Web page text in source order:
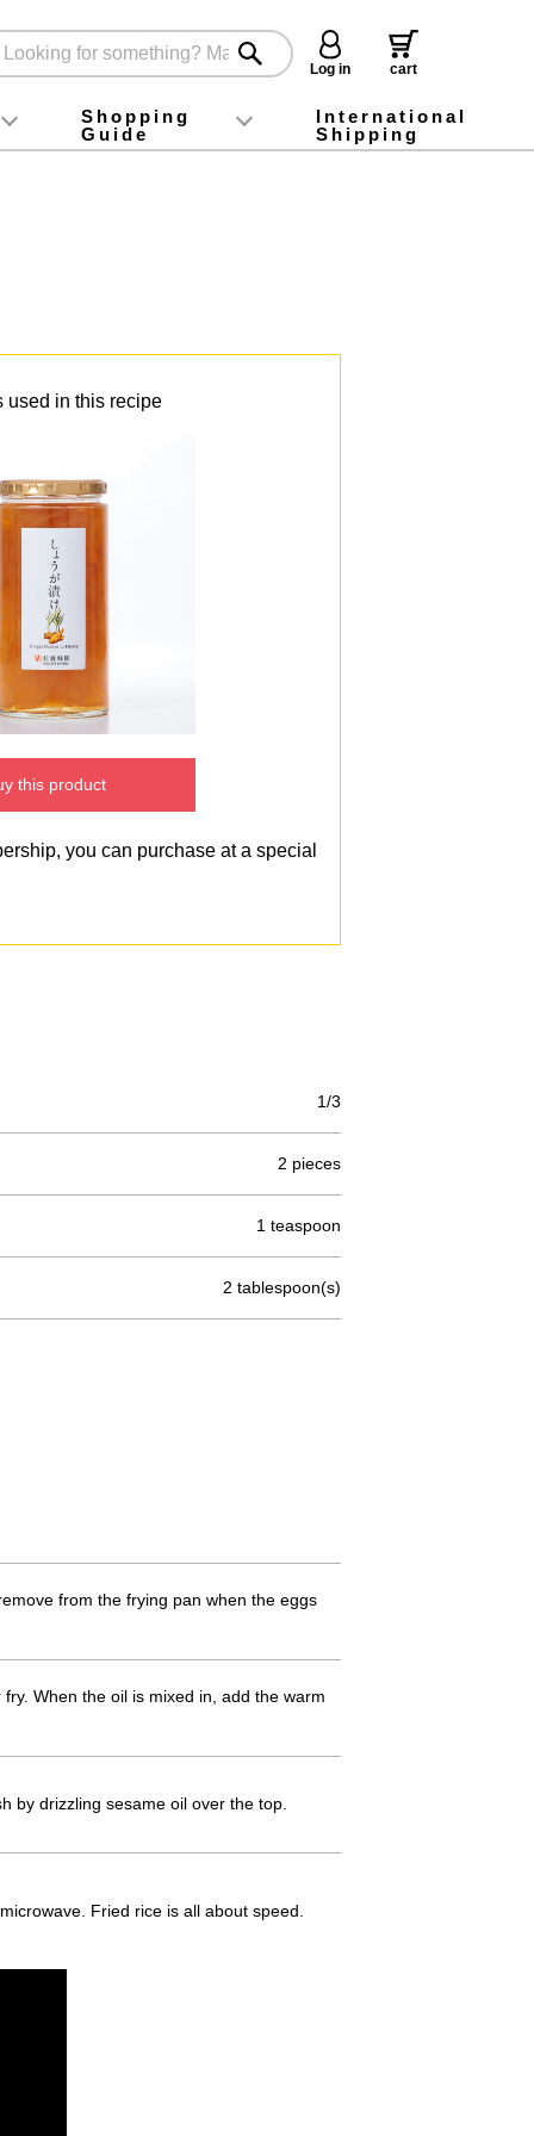
Log in
cart
foodInstagram
X (旧Twitter)
official app
YouTube
TikTok
Shopping
Guide
For first-time customers
How to purchase
Payment
Returns and exchanges
Domestic shipping and shipping fees
About Gift-Wrapping, gift tags and gift bag
Campaign List
Gift Information
FAQ
inquiry
International
Shipping
used in this recipe
this product
you can purchase at a special
1/3
2 pieces
1 teaspoon
2 tablespoon(s)
from the frying pan when the eggs
When the oil is mixed in, add the warm
by drizzling sesame oil over the top.
Fried rice is all about speed.